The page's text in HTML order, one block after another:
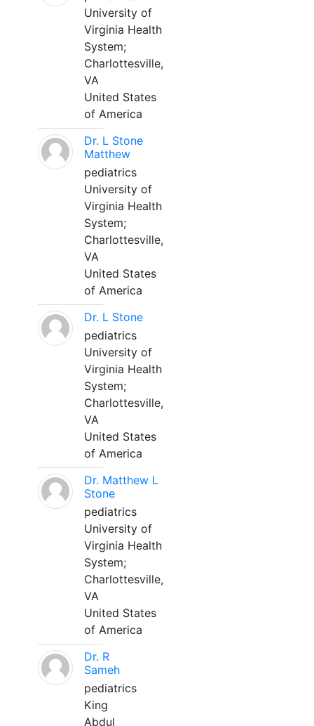
University of
Virginia Health
System;
Charlottesville,
VA
United States
of America
Dr. L Stone
Matthew
pediatrics
University of
Virginia Health
System;
Charlottesville,
VA
United States
of America
Dr. L Stone
pediatrics
University of
Virginia Health
System;
Charlottesville,
VA
United States
of America
Dr. Matthew L
Stone
pediatrics
University of
Virginia Health
System;
Charlottesville,
VA
United States
of America
Dr. R
Sameh
pediatrics
King
Abdul